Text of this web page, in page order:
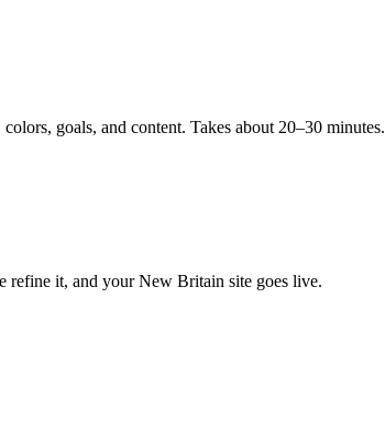
goals, and content. Takes about 20–30 minutes.
refine it, and your New Britain site goes live.